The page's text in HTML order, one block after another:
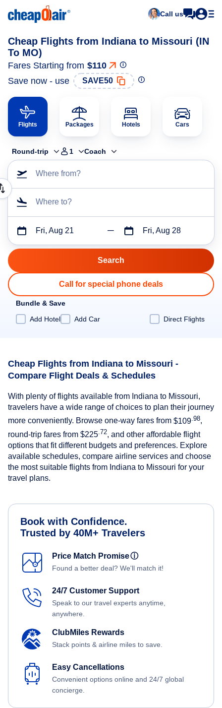
Call us
Cheap Flights from Indiana to Missouri (IN
To MO)
Fares Starting from $110
Save now - use
SAVE50
Flights Packages Hotels Cars
Round-trip 1 Coach
Where from?
Where to?
Fri, Aug 21 Fri, Aug 28
Call for special phone deals
Bundle & Save
Add Hotel
Add Car Direct Flights
Cheap Flights from Indiana to Missouri -
Compare Flight Deals & Schedules
With plenty of flights available from Indiana to Missouri,
travelers have a wide range of choices to plan their journey
more conveniently. Browse one-way fares from $109 .98,
round-trip fares from $225 .72, and other affordable flight
options that fit different budgets and preferences. Explore
available schedules, compare airline services and choose
the most suitable flights from Indiana to Missouri for your
travel plans.
Book with Confidence.
Trusted by 40M+ Travelers
Price Match Promiseⓘ
Found a better deal? We'll match it!
24/7 Customer Support
Speak to our travel experts anytime,
anywhere.
ClubMiles Rewards
Stack points & airline miles to save.
Easy Cancellations
Convenient options online and 24/7 global
concierge.